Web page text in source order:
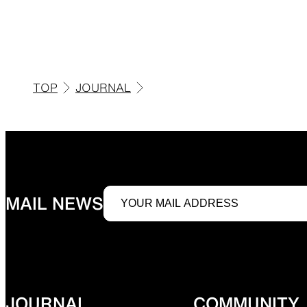
SLEEPING PADS
TOP JOURNAL
MAIL NEWS
JOURNAL COMMUNITY